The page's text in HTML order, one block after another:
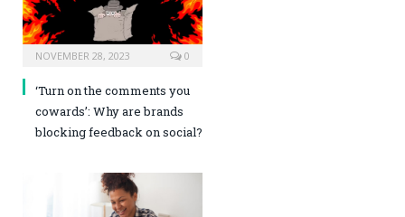
NOVEMBER 28, 2023 0
‘Turn on the comments you
cowards’: Why are brands
blocking feedback on social?